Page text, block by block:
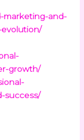
marketing-and-
growth/
success/